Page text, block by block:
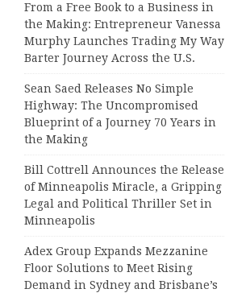
From a Free Book to a Business in
the Making: Entrepreneur Vanessa
Murphy Launches Trading My Way
Barter Journey Across the U.S.
Sean Saed Releases No Simple
Highway: The Uncompromised
Blueprint of a Journey 70 Years in
the Making
Bill Cottrell Announces the Release
of Minneapolis Miracle, a Gripping
Legal and Political Thriller Set in
Minneapolis
Adex Group Expands Mezzanine
Floor Solutions to Meet Rising
Demand in Sydney and Brisbane’s